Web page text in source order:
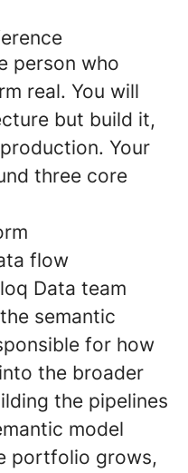
person who
real. You will
but build it,
Your
three core
flow
Data team
semantic
for how
the broader
the pipelines
model
portfolio grows,